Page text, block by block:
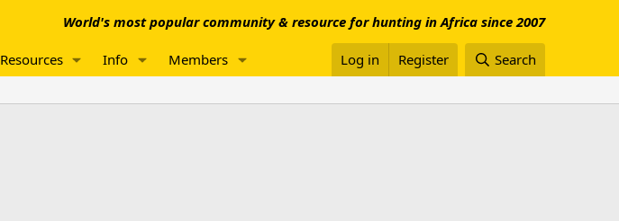
World's most popular community & resource for hunting in Africa since 2007
Resources Info Members Log in Register Search